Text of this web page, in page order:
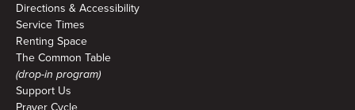
Directions & Accessibility
Service Times
Renting Space
The Common Table
(drop-in program)
Support Us